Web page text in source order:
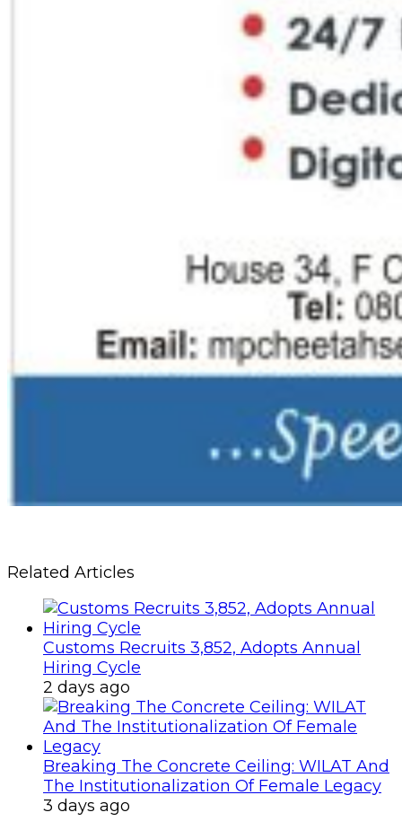
Related Articles
Customs Recruits 3,852, Adopts Annual
Hiring Cycle
2 days ago
Breaking The Concrete Ceiling: WILAT And
The Institutionalization Of Female Legacy
3 days ago